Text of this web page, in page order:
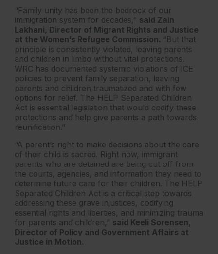
“Family unity has been the bedrock of our
immigration system for decades,” said Zain
Lakhani, Director of Migrant Rights and Justice
at the Women’s Refugee Commission. “But that
principle is consistently violated, leaving parents
and children in limbo without vital protections.
WRC has documented systemic violations of ICE
policies to prevent family separation, leaving
parents and children traumatized and with few
options for relief. The HELP Separated Children
Act is essential legislation that would codify these
protections and help give parents a path towards
reunification.”
“A parent’s right to make decisions about the care
of their child is sacred. Right now, immigrant
parents who are detained are being cut off from
the courts, agencies, and information they need to
determine future care for their children. The HELP
Separated Children Act is a critical step towards
addressing these grave injustices, codifying
essential rights and liberties, and minimizing trauma
for parents and children,” said Keeli Sorensen,
Director of Policy and Government Affairs at
Justice in Motion.